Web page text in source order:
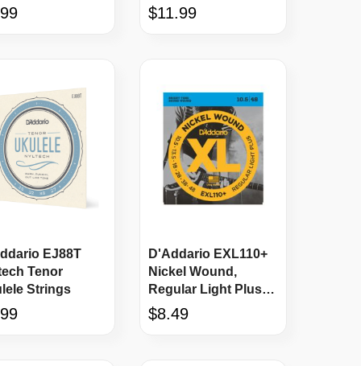
Strings
12-54 Acoustic
Strings
$11.99
EJ88T
Tenor
Strings
D'Addario EXL110+
Nickel Wound,
Regular Light Plus
Strings, 10.5 - 48
$8.49